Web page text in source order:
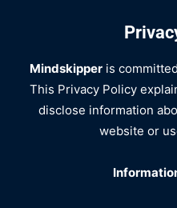
Mindskipperis
This Privacy Policy
disclose information
website or